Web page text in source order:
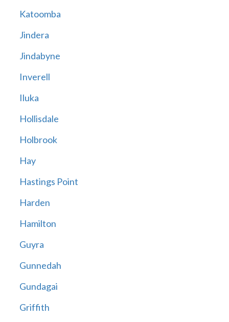
Katoomba
Jindera
Jindabyne
Inverell
Iluka
Hollisdale
Holbrook
Hay
Hastings Point
Harden
Hamilton
Guyra
Gunnedah
Gundagai
Griffith